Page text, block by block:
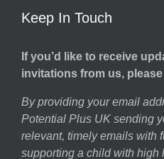
Keep In Touch
If you’d like to receive
invitations from us,
By providing your email
Potential Plus UK sending
relevant, timely emails with
supporting a child with high